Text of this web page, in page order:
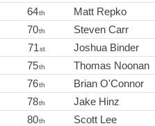
64th Matt Repko
70th Steven Carr
71st Joshua Binder
75th Thomas Noonan
76th Brian O'Connor
78th Jake Hinz
80th Scott Lee